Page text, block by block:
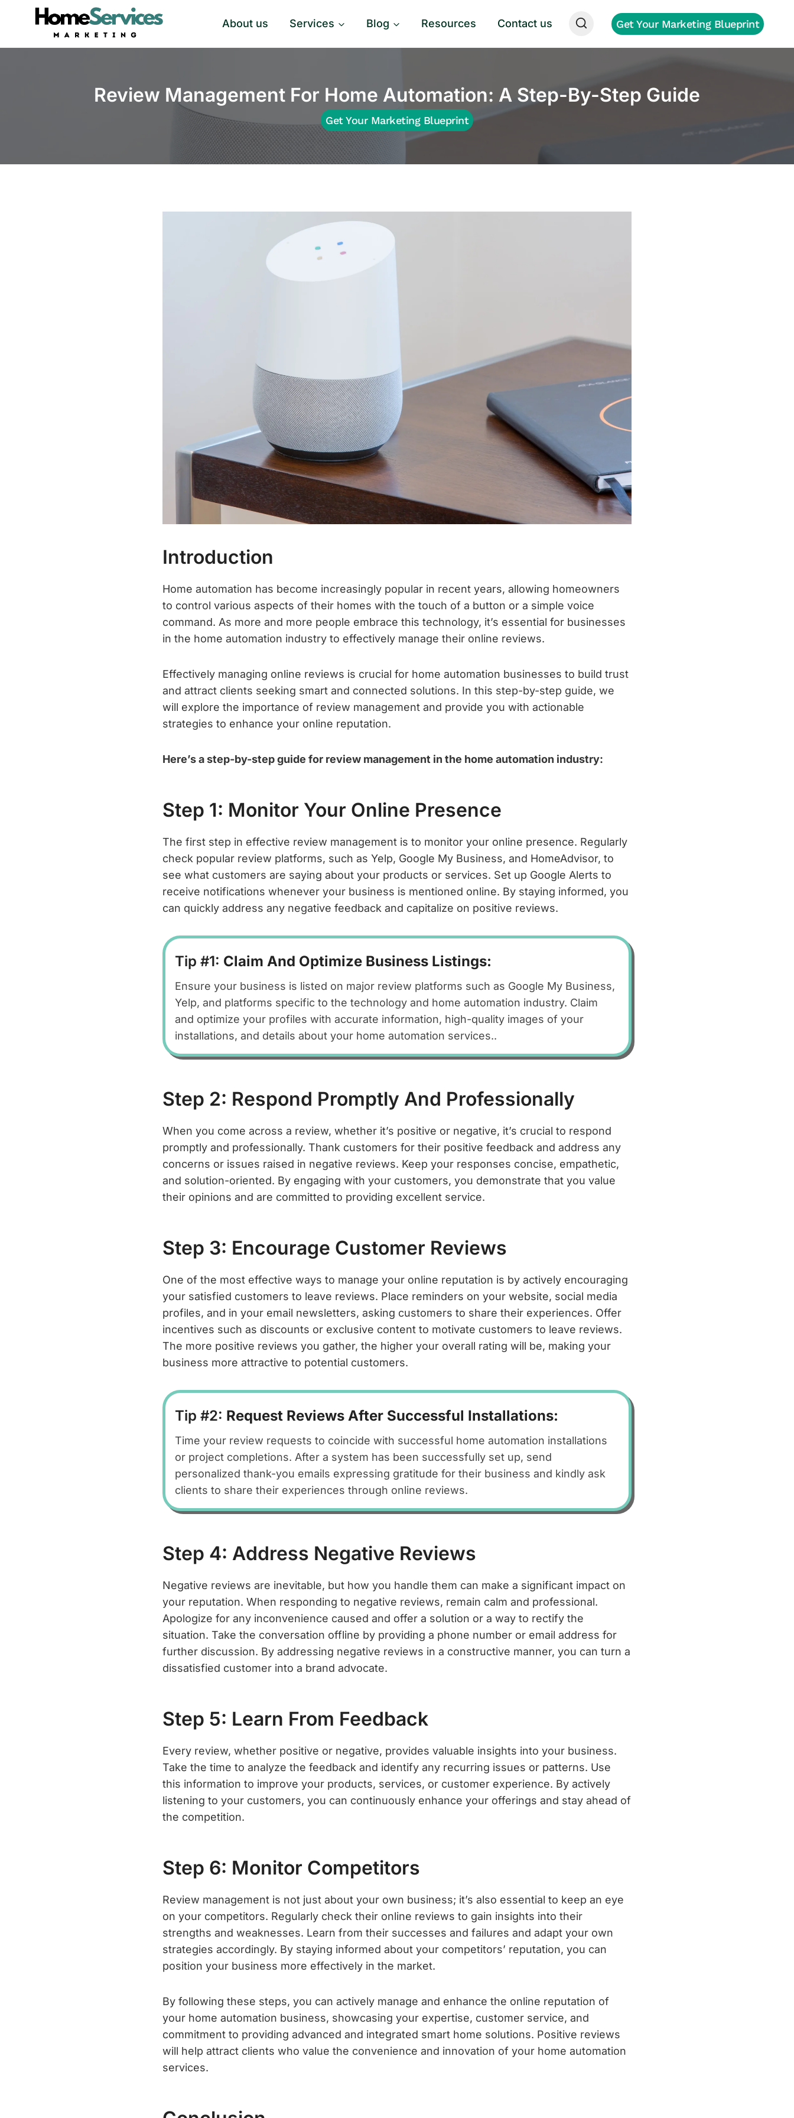
About us Services Blog Resources Contact us Get Your Marketing Blueprint
Review Management For Home Automation: A Step-By-Step Guide
Get Your Marketing Blueprint
Introduction
Home automation has become increasingly popular in recent years, allowing homeowners
to control various aspects of their homes with the touch of a button or a simple voice
command. As more and more people embrace this technology, it’s essential for businesses
in the home automation industry to effectively manage their online reviews.
Effectively managing online reviews is crucial for home automation businesses to build trust
and attract clients seeking smart and connected solutions. In this step-by-step guide, we
will explore the importance of review management and provide you with actionable
strategies to enhance your online reputation.
Here’s a step-by-step guide for review management in the home automation industry:
Step 1: Monitor Your Online Presence
The first step in effective review management is to monitor your online presence. Regularly
check popular review platforms, such as Yelp, Google My Business, and HomeAdvisor, to
see what customers are saying about your products or services. Set up Google Alerts to
receive notifications whenever your business is mentioned online. By staying informed, you
can quickly address any negative feedback and capitalize on positive reviews.
Tip #1: Claim And Optimize Business Listings:
Ensure your business is listed on major review platforms such as Google My Business,
Yelp, and platforms specific to the technology and home automation industry. Claim
and optimize your profiles with accurate information, high-quality images of your
installations, and details about your home automation services..
Step 2: Respond Promptly And Professionally
When you come across a review, whether it’s positive or negative, it’s crucial to respond
promptly and professionally. Thank customers for their positive feedback and address any
concerns or issues raised in negative reviews. Keep your responses concise, empathetic,
and solution-oriented. By engaging with your customers, you demonstrate that you value
their opinions and are committed to providing excellent service.
Step 3: Encourage Customer Reviews
One of the most effective ways to manage your online reputation is by actively encouraging
your satisfied customers to leave reviews. Place reminders on your website, social media
profiles, and in your email newsletters, asking customers to share their experiences. Offer
incentives such as discounts or exclusive content to motivate customers to leave reviews.
The more positive reviews you gather, the higher your overall rating will be, making your
business more attractive to potential customers.
Tip #2: Request Reviews After Successful Installations:
Time your review requests to coincide with successful home automation installations
or project completions. After a system has been successfully set up, send
personalized thank-you emails expressing gratitude for their business and kindly ask
clients to share their experiences through online reviews.
Step 4: Address Negative Reviews
Negative reviews are inevitable, but how you handle them can make a significant impact on
your reputation. When responding to negative reviews, remain calm and professional.
Apologize for any inconvenience caused and offer a solution or a way to rectify the
situation. Take the conversation offline by providing a phone number or email address for
further discussion. By addressing negative reviews in a constructive manner, you can turn a
dissatisfied customer into a brand advocate.
Step 5: Learn From Feedback
Every review, whether positive or negative, provides valuable insights into your business.
Take the time to analyze the feedback and identify any recurring issues or patterns. Use
this information to improve your products, services, or customer experience. By actively
listening to your customers, you can continuously enhance your offerings and stay ahead of
the competition.
Step 6: Monitor Competitors
Review management is not just about your own business; it’s also essential to keep an eye
on your competitors. Regularly check their online reviews to gain insights into their
strengths and weaknesses. Learn from their successes and failures and adapt your own
strategies accordingly. By staying informed about your competitors’ reputation, you can
position your business more effectively in the market.
By following these steps, you can actively manage and enhance the online reputation of
your home automation business, showcasing your expertise, customer service, and
commitment to providing advanced and integrated smart home solutions. Positive reviews
will help attract clients who value the convenience and innovation of your home automation
services.